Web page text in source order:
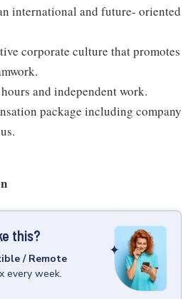
international and future- oriented
corporate culture that promotes
and independent work.
package including company
this?
/ Remote
every week.